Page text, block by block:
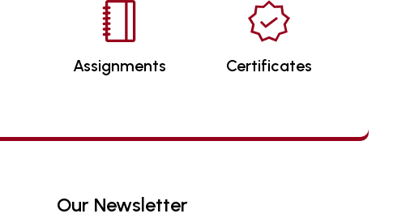
Assignments Certificates
Our Newsletter